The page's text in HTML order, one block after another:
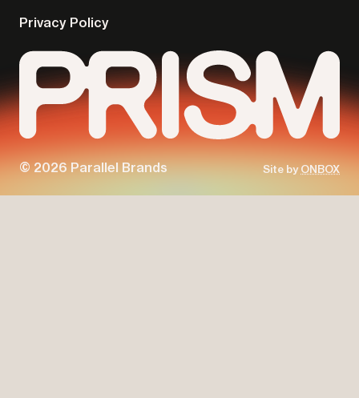
Privacy Policy
© 2026 Parallel Brands Site byONBOX